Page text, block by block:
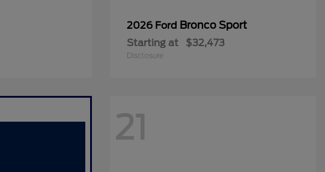
2026 Ford Bronco Sport
Starting at $32,473
Disclosure
21